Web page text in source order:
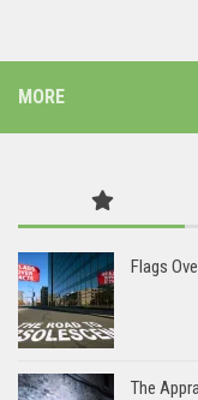
MORE
Flags
The